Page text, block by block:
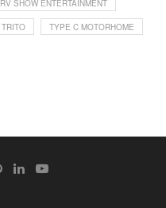
RV SHOW ENTERTAINMENT
TRITO TYPE C MOTORHOME